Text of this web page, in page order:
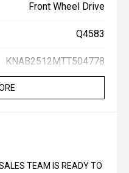
Front Wheel Drive
Q4583
KNAB2512MTT504778
TEAM IS READY TO